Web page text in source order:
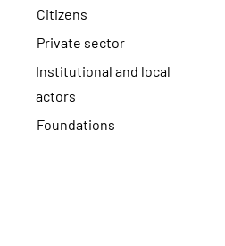
Citizens
Private sector
Institutional and local
actors
Foundations